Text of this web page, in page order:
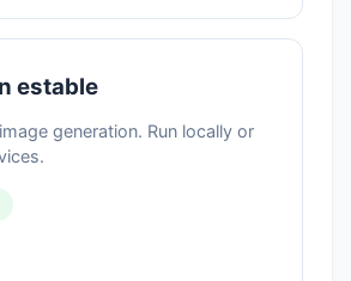
estable
generation. Run locally or